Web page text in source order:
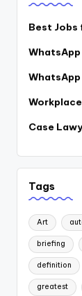
Best Jobs
Case
Tags
Art
briefing
definition
greatest